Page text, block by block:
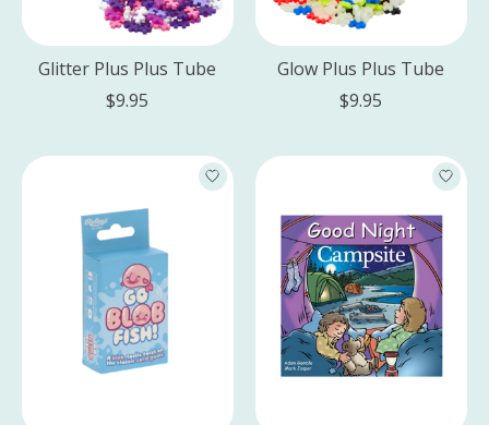
Glitter Plus Plus Tube
$9.95
Glow Plus Plus Tube
$9.95